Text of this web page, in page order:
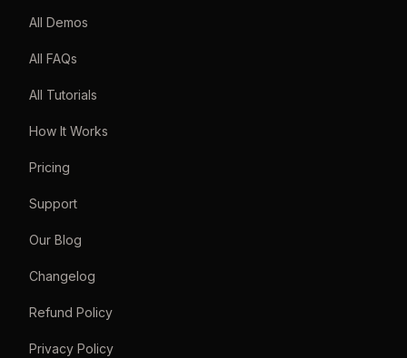
All Demos
All FAQs
All Tutorials
How It Works
Pricing
Support
Our Blog
Changelog
Refund Policy
Privacy Policy